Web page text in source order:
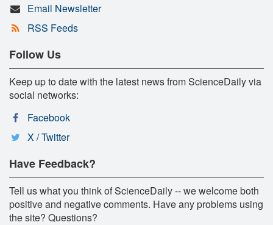
Email Newsletter
RSS Feeds
Follow Us
Keep up to date with the latest news from ScienceDaily via
social networks:
Facebook
X / Twitter
Have Feedback?
Tell us what you think of ScienceDaily -- we welcome both
positive and negative comments. Have any problems using
the site? Questions?